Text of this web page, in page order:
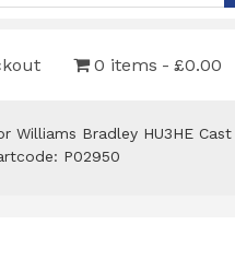
0 items £0.00
Williams Bradley HU3HE
P02950